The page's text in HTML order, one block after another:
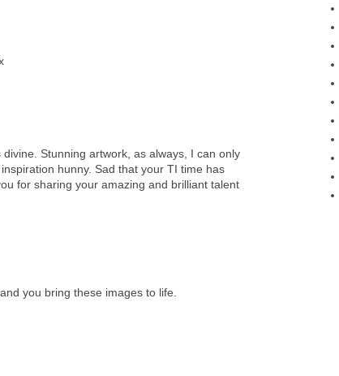
Stunning artwork, as always, I can only
hunny. Sad that your TI time has
for sharing your amazing and brilliant talent
you bring these images to life.